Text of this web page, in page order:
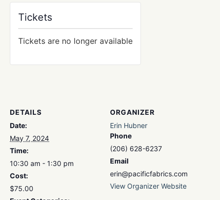
DETAILS
Date:
May 7, 2024
Time:
10:30 am - 1:30 pm
Cost:
$75.00
ORGANIZER
Erin Hubner
Phone
(206) 628-6237
Email
erin@pacificfabrics.com
View Organizer Website
Tickets
Tickets are no longer available